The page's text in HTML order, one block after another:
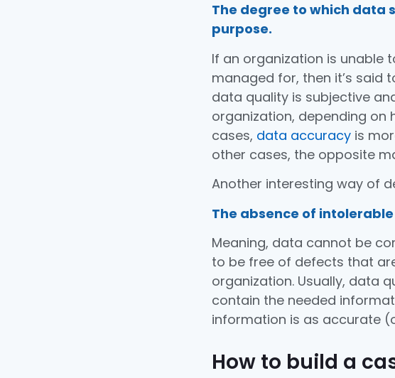
The degree to which data
purpose.
If an organization is unable
managed for, then it’s said
data quality is subjective
organization, depending on
cases, data accuracy is
other cases, the opposite
Another interesting way of
The absence of
Meaning, data cannot be
to be free of defects that
organization. Usually, data
contain the needed
information is as accurate
How to build a